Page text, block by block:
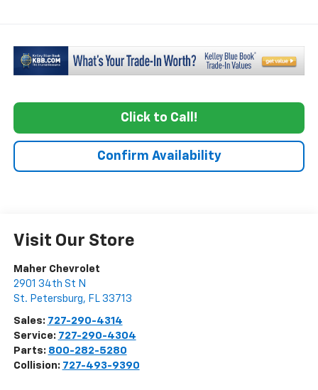
Click to Call!
Confirm Availability
Visit Our Store
Maher Chevrolet
2901 34th St N
St. Petersburg, FL 33713
Sales: 727-290-4314
Service: 727-290-4304
Parts: 800-282-5280
Collision: 727-493-9390